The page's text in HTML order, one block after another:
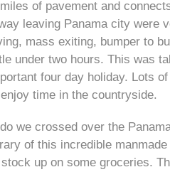
of pavement and
leaving Panama city were
mass exiting, bumper to
under two hours. This was
four day holiday. Lots
time in the countryside.
we crossed over the
of this incredible
up on some groceries.